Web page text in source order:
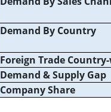
Demand By Country
Foreign Trade
Demand & Supply Gap
Company Share